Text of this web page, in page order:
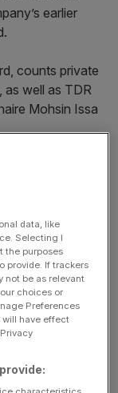
earlier
counts private
as well as TDR
Mohsin Issa
the group’s
the a new debt
via a new
data, like
Selecting I
the purposes
provide. If trackers
not be as relevant
choices or
Preferences
will have effect